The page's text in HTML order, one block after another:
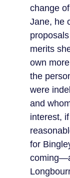
change
Jane, he
merits
own
the
were
and
interest,
for